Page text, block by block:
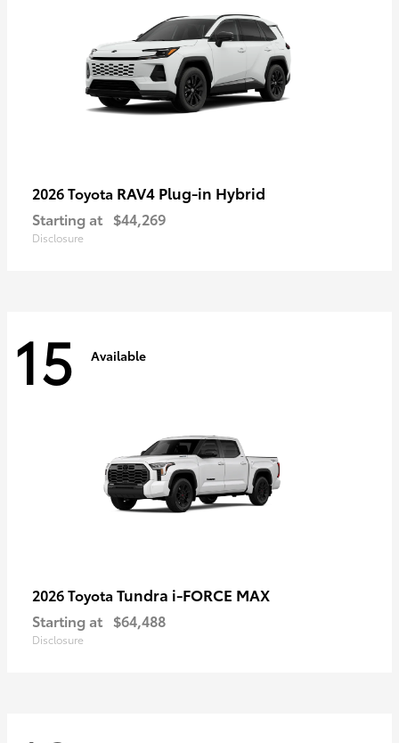
2026 Toyota RAV4 Plug-in Hybrid
Starting at $44,269
Disclosure
15 Available
2026 Toyota Tundra i-FORCE MAX
Starting at $64,488
Disclosure